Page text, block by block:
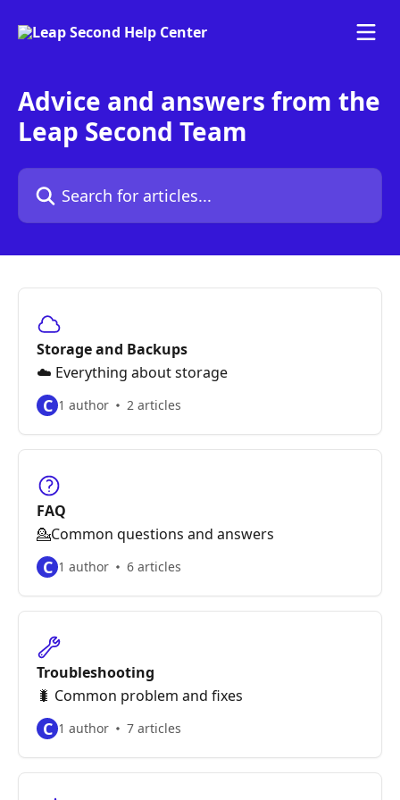
Advice and answers from the
Leap Second Team
Search for articles...
Storage and Backups
☁️ Everything about storage
C 1 author 2 articles
FAQ
💁Common questions and answers
C 1 author 6 articles
Troubleshooting
🐛 Common problem and fixes
C 1 author 7 articles